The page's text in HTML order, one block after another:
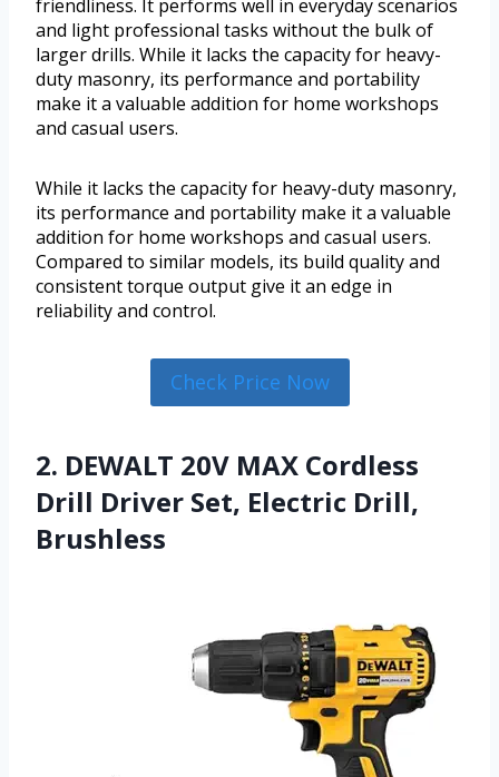
friendliness. It performs well in everyday scenarios
and light professional tasks without the bulk of
larger drills. While it lacks the capacity for heavy-
duty masonry, its performance and portability
make it a valuable addition for home workshops
and casual users.
While it lacks the capacity for heavy-duty masonry,
its performance and portability make it a valuable
addition for home workshops and casual users.
Compared to similar models, its build quality and
consistent torque output give it an edge in
reliability and control.
Check Price Now
2. DEWALT 20V MAX Cordless
Drill Driver Set, Electric Drill,
Brushless